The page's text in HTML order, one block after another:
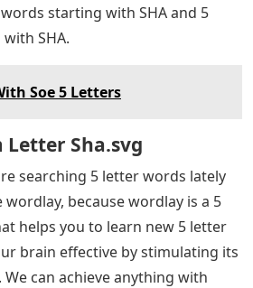
starting with SHA and 5
SHA.
Soe 5 Letters
Sha.svg
searching 5 letter words lately
because wordlay is a 5
helps you to learn new 5 letter
brain effective by stimulating its
can achieve anything with